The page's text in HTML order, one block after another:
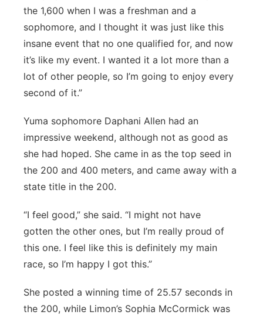
the 1,600 when I was a freshman and a
sophomore, and I thought it was just like this
insane event that no one qualified for, and now
it’s like my event. I wanted it a lot more than a
lot of other people, so I’m going to enjoy every
second of it.”
Yuma sophomore Daphani Allen had an
impressive weekend, although not as good as
she had hoped. She came in as the top seed in
the 200 and 400 meters, and came away with a
state title in the 200.
“I feel good,” she said. “I might not have
gotten the other ones, but I’m really proud of
this one. I feel like this is definitely my main
race, so I’m happy I got this.”
She posted a winning time of 25.57 seconds in
the 200, while Limon’s Sophia McCormick was